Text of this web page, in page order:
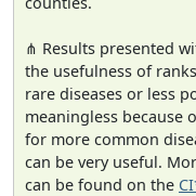
⋔ Results presented
the usefulness of
rare diseases or less
meaningless because
for more common
can be very useful.
can be found on the